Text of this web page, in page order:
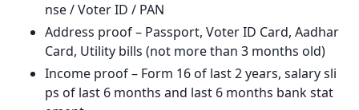
nse / Voter ID / PAN
Address proof – Passport, Voter ID Card, Aadhar
Card, Utility bills (not more than 3 months old)
Income proof – Form 16 of last 2 years, salary sli
ps of last 6 months and last 6 months bank stat